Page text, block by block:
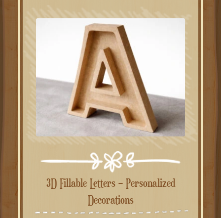
3D Fillable Letters – Personalized
Decorations